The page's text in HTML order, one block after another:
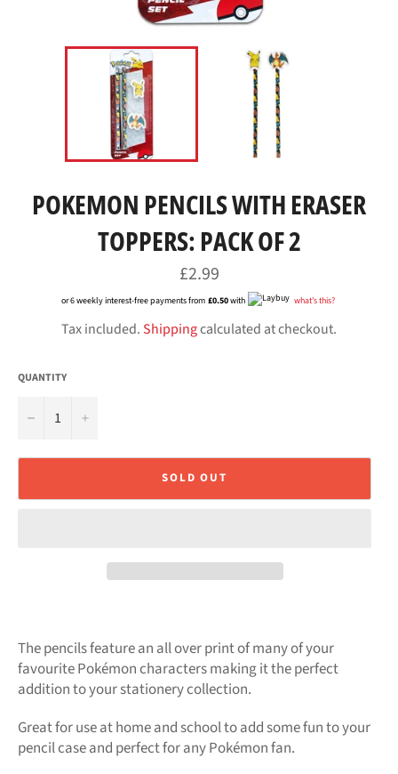
POKEMON PENCILS WITH ERASER
TOPPERS: PACK OF 2
Regular
price
£2.99
or 6 weekly interest-free payments from £0.50with what's this?
Tax included.Shippingcalculated at checkout.
QUANTITY
− +
SOLD OUT
The pencils feature an all over print of many of your
favourite Pokémon characters making it the perfect
addition to your stationery collection.
Great for use at home and school to add some fun to your
pencil case and perfect for any Pokémon fan.